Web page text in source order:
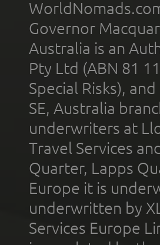
Governor
Australia is an
Pty Ltd (ABN 81
Special Risks),
SE, Australia
underwriters at
Travel Services
Quarter, Lapps
Europe it is
underwritten by
Services Europe